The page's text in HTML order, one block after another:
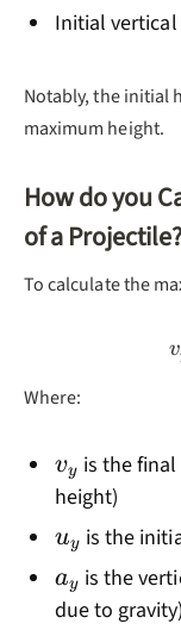
Initial
Notably, the initial
maximum height.
How do you
of a Projectile?
To calculate the
v
Where:
v_y
vy is the
height)
u_y
uy is the
a_y
ay is the
due to gravity)